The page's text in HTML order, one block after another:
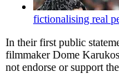
fictionalising real
In their first public
filmmaker Dome
not endorse or support